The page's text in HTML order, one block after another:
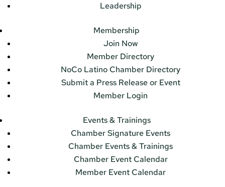
Leadership
Membership
Join Now
Member Directory
NoCo Latino Chamber Directory
Submit a Press Release or Event
Member Login
Events & Trainings
Chamber Signature Events
Chamber Events & Trainings
Chamber Event Calendar
Member Event Calendar